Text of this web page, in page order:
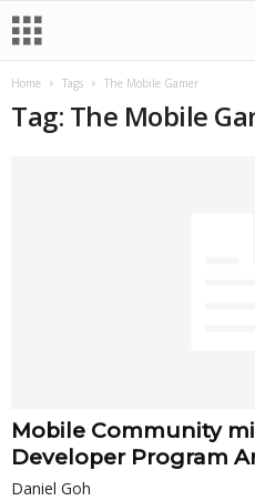
Home Tags The Mobile Gamer
Tag: The Mobile
Mobile Community
Developer Program
Daniel Goh